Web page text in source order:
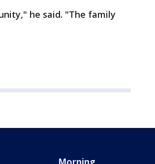
he said. "The family
Morning